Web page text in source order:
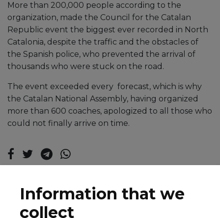
More than 200,000 people according to the
organization, made the Council for the Catalan
Republic event the biggest ever recorded in North
Catalonia, despite the traffic and the obstacles of
the Spanish police, who prevented the arrival of
thousands who were stuck on the road.
The event exceeded every forecast, which is why
the Catalan National Assembly, having organized
more than 600 coaches, apologized to all those who
could not finally arrive on time.
Information that we
collect